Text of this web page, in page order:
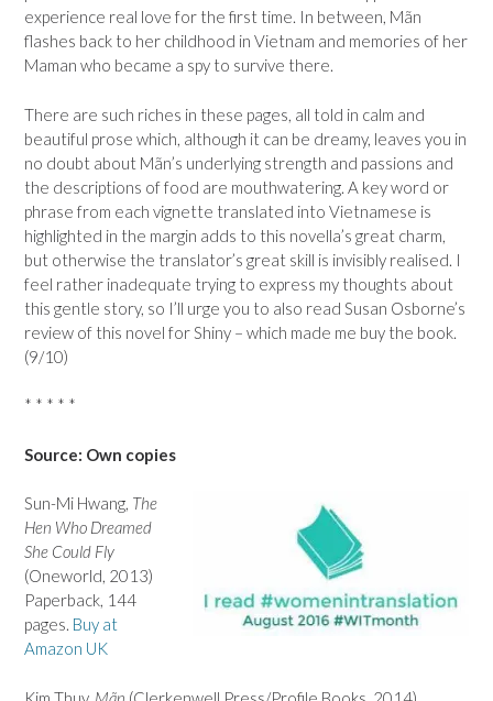
experience real love for the first time. In between, Mãn
flashes back to her childhood in Vietnam and memories of her
Maman who became a spy to survive there.
There are such riches in these pages, all told in calm and
beautiful prose which, although it can be dreamy, leaves you in
no doubt about Mãn’s underlying strength and passions and
the descriptions of food are mouthwatering. A key word or
phrase from each vignette translated into Vietnamese is
highlighted in the margin adds to this novella’s great charm,
but otherwise the translator’s great skill is invisibly realised. I
feel rather inadequate trying to express my thoughts about
this gentle story, so I’ll urge you to also read Susan Osborne’s
review of this novel for Shiny – which made me buy the book.
(9/10)
* * * * *
Source: Own copies
Sun-Mi Hwang, The
Hen Who Dreamed
She Could Fly
(Oneworld, 2013)
Paperback, 144
pages. Buy at
Amazon UK